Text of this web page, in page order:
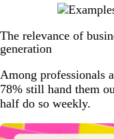
The relevance of
generation
Among professionals
78% still hand them
half do so weekly.